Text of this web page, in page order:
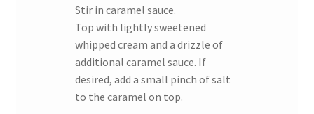
Stir in caramel sauce.
Top with lightly sweetened
whipped cream and a drizzle of
additional caramel sauce. If
desired, add a small pinch of salt
to the caramel on top.